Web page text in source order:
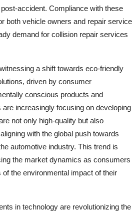
accident. Compliance with these
both vehicle owners and repair service
demand for collision repair services
a shift towards eco-friendly
driven by consumer
conscious products and
increasingly focusing on developing
not only high-quality but also
with the global push towards
automotive industry. This trend is
the market dynamics as consumers
the environmental impact of their
in technology are revolutionizing the